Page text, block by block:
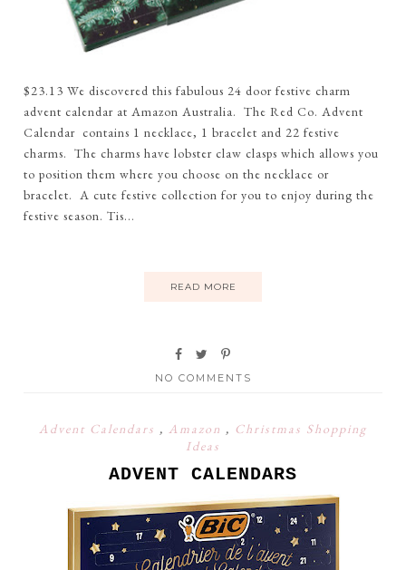
$23.13 We discovered this fabulous 24 door festive charm
advent calendar at Amazon Australia. The Red Co. Advent
Calendar contains 1 necklace, 1 bracelet and 22 festive
charms. The charms have lobster claw clasps which allows you
to position them where you choose on the necklace or
bracelet. A cute festive collection for you to enjoy during the
festive season. Tis...
READ MORE
NO COMMENTS
Advent Calendars , Amazon , Christmas Shopping
Ideas
ADVENT CALENDARS